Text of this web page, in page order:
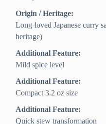
Origin / Heritage:
Long-loved Japanese curry
heritage)
Additional Feature:
Mild spice level
Additional Feature:
Compact 3.2 oz size
Additional Feature:
Quick stew transformation